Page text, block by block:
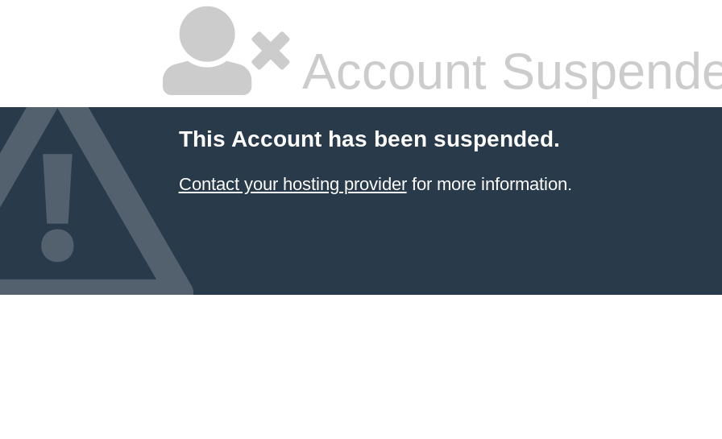
Account
This Account has been suspended.
Contact your hosting providerfor more information.